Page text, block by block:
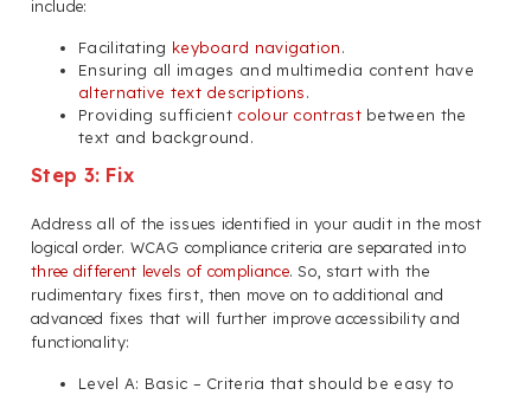
include:
Facilitating keyboard navigation.
Ensuring all images and multimedia content have
alternative text descriptions.
Providing sufficient colour contrastbetween the
text and background.
Step 3: Fix
Address all of the issues identified in your audit in the most
logical order. WCAG compliance criteria are separated into
three different levels of compliance. So, start with the
rudimentary fixes first, then move on to additional and
advanced fixes that will further improve accessibility and
functionality:
Level A: Basic – Criteria that should be easy to